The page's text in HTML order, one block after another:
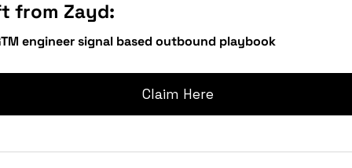
from Zayd:
engineer signal based outbound playbook
Claim Here